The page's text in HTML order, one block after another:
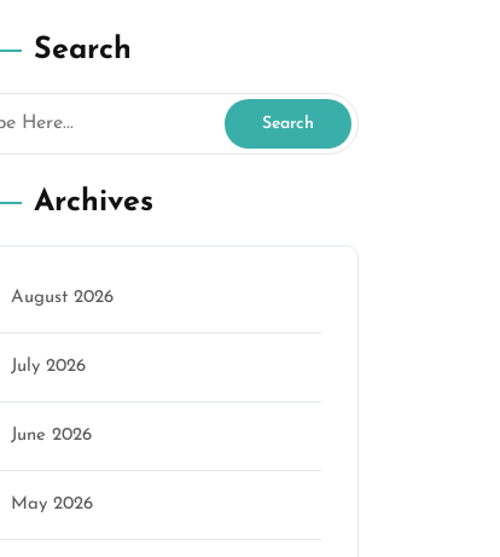
Search
Archives
August 2026
July 2026
June 2026
May 2026